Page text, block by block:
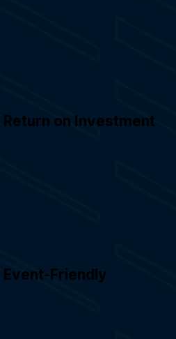
Return on Investment
Event-Friendly